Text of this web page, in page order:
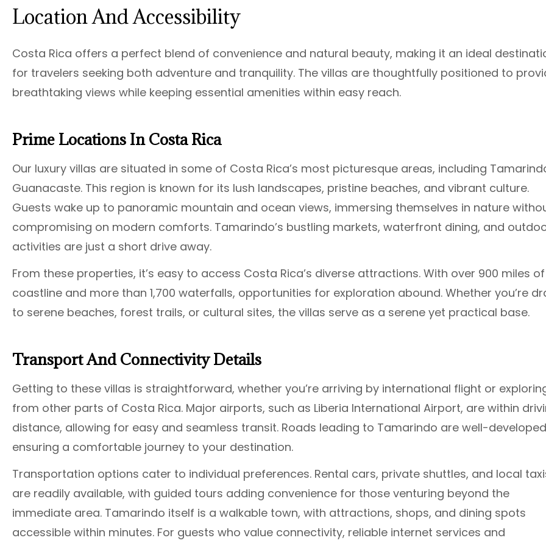
Location And Accessibility
Costa Rica offers a perfect blend of convenience and natural beauty, making it an ideal
for travelers seeking both adventure and tranquility. The villas are thoughtfully positioned to
breathtaking views while keeping essential amenities within easy reach.
Prime Locations In Costa Rica
Our luxury villas are situated in some of Costa Rica’s most picturesque areas, including
Guanacaste. This region is known for its lush landscapes, pristine beaches, and vibrant culture.
Guests wake up to panoramic mountain and ocean views, immersing themselves in nature
compromising on modern comforts. Tamarindo’s bustling markets, waterfront dining, and
activities are just a short drive away.
From these properties, it’s easy to access Costa Rica’s diverse attractions. With over 900 miles of
coastline and more than 1,700 waterfalls, opportunities for exploration abound. Whether you’re
to serene beaches, forest trails, or cultural sites, the villas serve as a serene yet practical base.
Transport And Connectivity Details
Getting to these villas is straightforward, whether you’re arriving by international flight or
from other parts of Costa Rica. Major airports, such as Liberia International Airport, are within
distance, allowing for easy and seamless transit. Roads leading to Tamarindo are well-
ensuring a comfortable journey to your destination.
Transportation options cater to individual preferences. Rental cars, private shuttles, and local
are readily available, with guided tours adding convenience for those venturing beyond the
immediate area. Tamarindo itself is a walkable town, with attractions, shops, and dining spots
accessible within minutes. For guests who value connectivity, reliable internet services and